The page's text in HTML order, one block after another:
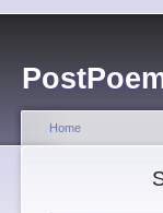
Home